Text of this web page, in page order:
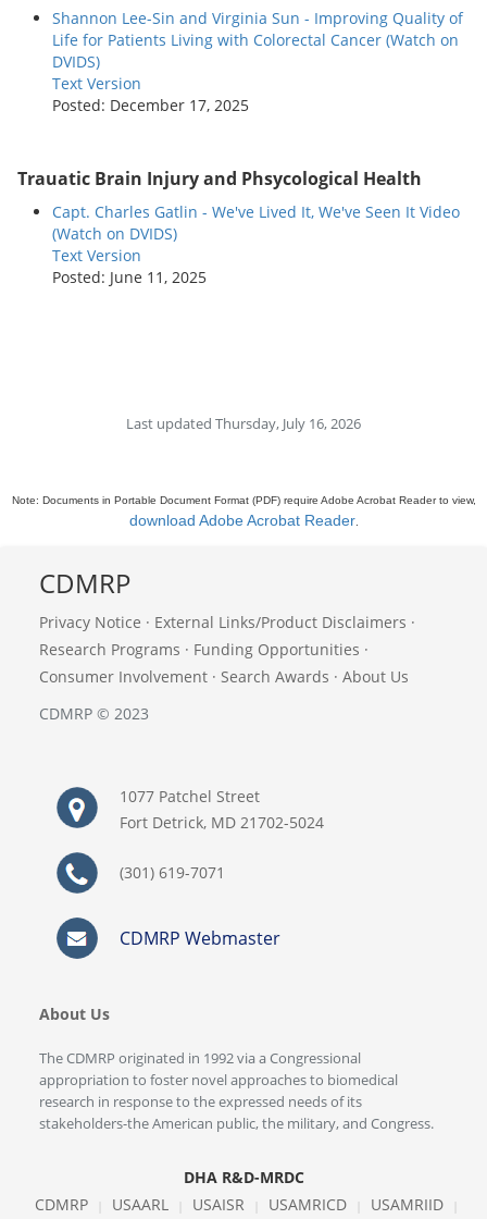
Shannon Lee-Sin and Virginia Sun - Improving Quality of
Life for Patients Living with Colorectal Cancer (Watch on
DVIDS)
Text Version
Posted: December 17, 2025
Trauatic Brain Injury and Phsycological Health
Capt. Charles Gatlin - We've Lived It, We've Seen It Video
(Watch on DVIDS)
Text Version
Posted: June 11, 2025
Last updated Thursday, July 16, 2026
Note: Documents in Portable Document Format (PDF) require Adobe Acrobat Reader to view,
download Adobe Acrobat Reader.
CDMRP
Privacy Notice · External Links/Product Disclaimers ·
Research Programs · Funding Opportunities ·
Consumer Involvement · Search Awards · About Us
CDMRP © 2023
1077 Patchel Street
Fort Detrick, MD 21702-5024
(301) 619-7071
CDMRP Webmaster
About Us
The CDMRP originated in 1992 via a Congressional
appropriation to foster novel approaches to biomedical
research in response to the expressed needs of its
stakeholders-the American public, the military, and Congress.
DHA R&D-MRDC
CDMRP
USAARL USAISR USAMRICD USAMRIID